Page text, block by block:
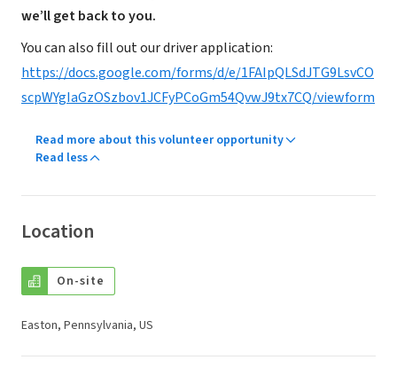
we’ll get back to you.
You can also fill out our driver application:
https://docs.google.com/forms/d/e/1FAIpQLSdJTG9LsvCO
scpWYgIaGzOSzbov1JCFyPCoGm54QvwJ9tx7CQ/viewform
Read more about this volunteer opportunity
Read less
Location
On-site
Easton, Pennsylvania, US